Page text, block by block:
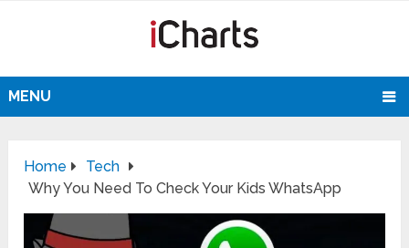
MENU
Home
Tech
Why You Need To Check Your Kids WhatsApp